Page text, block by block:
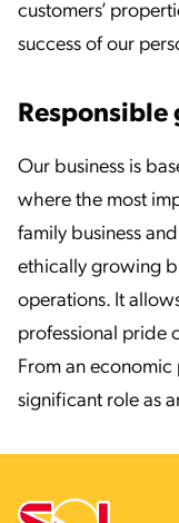
customers’
success of our
Responsible
Our business is
where the most
family business
ethically growing
operations. It
professional pride
From an
significant role as